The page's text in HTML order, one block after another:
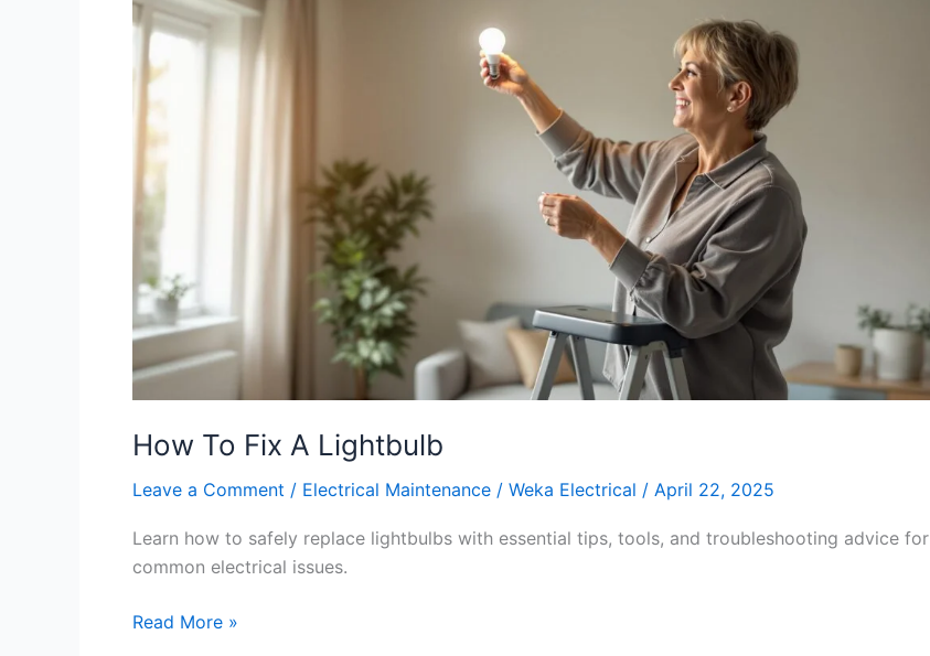
How To Fix A Lightbulb
Leave a Comment / Electrical Maintenance / Weka Electrical / April 22, 2025
Learn how to safely replace lightbulbs with essential tips, tools, and troubleshooting advice for
common electrical issues.
Fix
Lightbulb
Read More »